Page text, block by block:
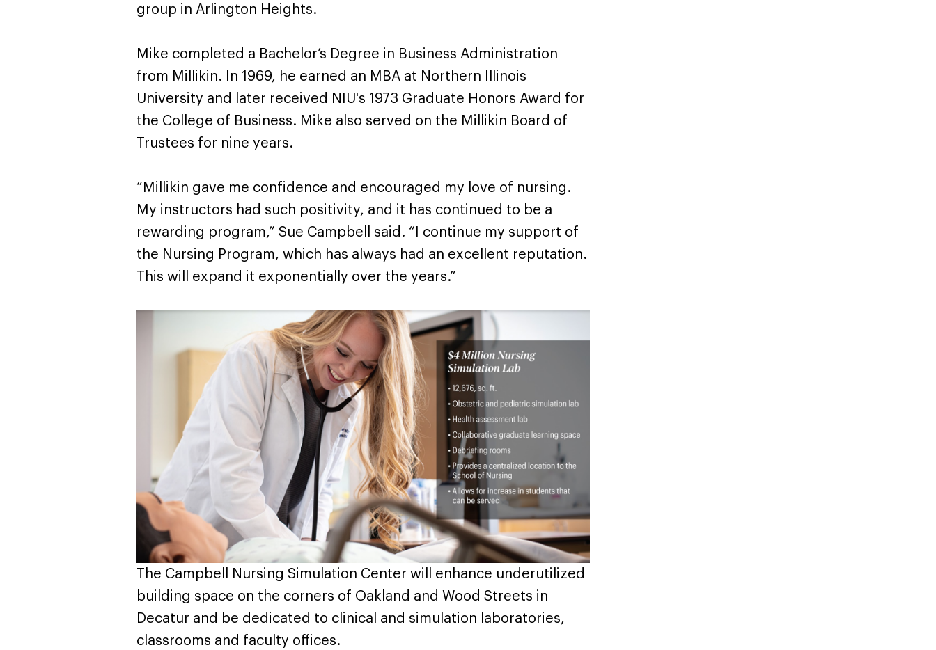
group in Arlington Heights.
Mike completed a Bachelor’s Degree in Business Administration
from Millikin. In 1969, he earned an MBA at Northern Illinois
University and later received NIU's 1973 Graduate Honors Award for
the College of Business. Mike also served on the Millikin Board of
Trustees for nine years.
“Millikin gave me confidence and encouraged my love of nursing.
My instructors had such positivity, and it has continued to be a
rewarding program,” Sue Campbell said. “I continue my support of
the Nursing Program, which has always had an excellent reputation.
This will expand it exponentially over the years.”
The Campbell Nursing Simulation Center will enhance underutilized
building space on the corners of Oakland and Wood Streets in
Decatur and be dedicated to clinical and simulation laboratories,
classrooms and faculty offices.